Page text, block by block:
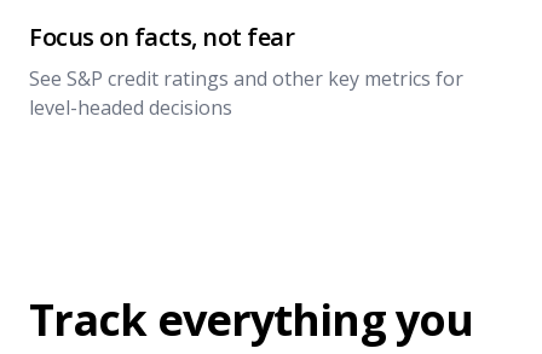
Focus on facts, not fear
See S&P credit ratings and other key metrics for
level-headed decisions
Track everything you